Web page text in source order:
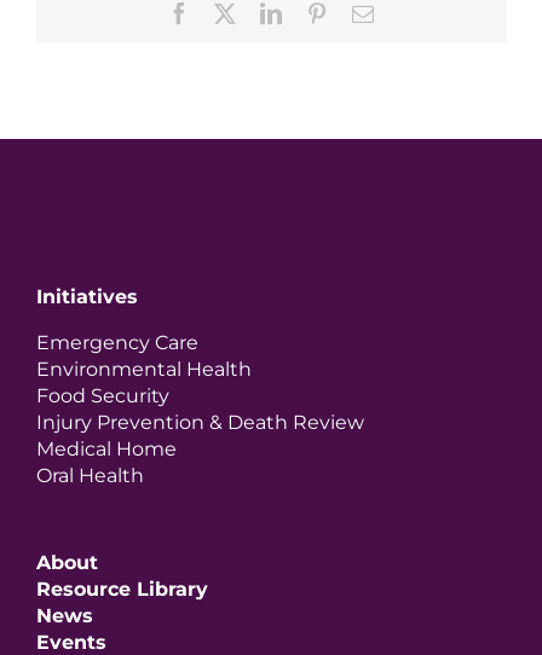
Facebook LinkedInPinterestEmail
Initiatives
Emergency Care
Environmental Health
Food Security
Injury Prevention & Death Review
Medical Home
Oral Health
About
Resource Library
News
Events